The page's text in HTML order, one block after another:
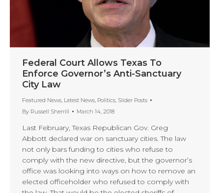
Federal Court Allows Texas To
Enforce Governor’s Anti-Sanctuary
City Law
Featured News Latest News Politics Slider Posts
By Russell Sherrill March 14, 2018
Last February, Texas Republican Gov. Greg
Abbott declared war on sanctuary cities. The law
not only bars funding to cities who refuse to
comply with the new directive, but the governor’s
office was looking into ways on how to remove an
elected officeholder who refused to comply with